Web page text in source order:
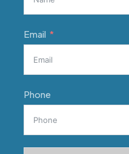
Email
Phone